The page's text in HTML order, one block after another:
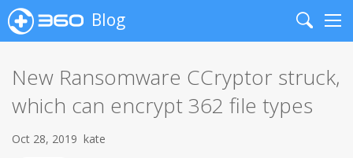
Blog
Search
New Ransomware CCryptor struck,
which can encrypt 362 file types
Oct 28, 2019 kate